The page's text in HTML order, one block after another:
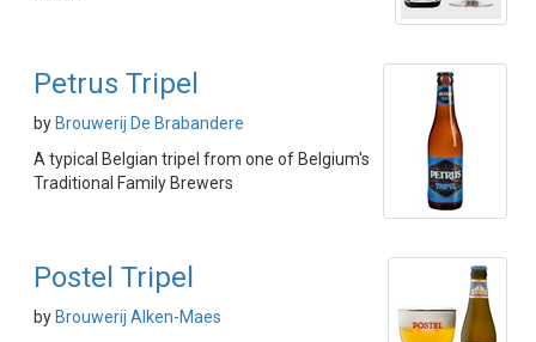
Petrus Tripel
by Brouwerij De Brabandere
A typical Belgian tripel from one of Belgium's
Traditional Family Brewers
Postel Tripel
by Brouwerij Alken-Maes